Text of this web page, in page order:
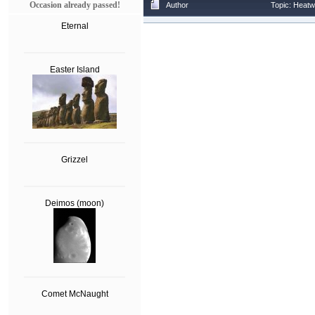
Occasion already passed!
Eternal
Easter Island
Grizzel
Deimos (moon)
Comet McNaught
Author Topic: